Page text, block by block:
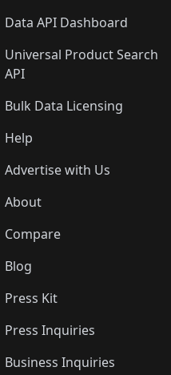
Data API Dashboard
Universal Product Search
API
Bulk Data Licensing
Help
Advertise with Us
About
Compare
Blog
Press Kit
Press Inquiries
Business Inquiries